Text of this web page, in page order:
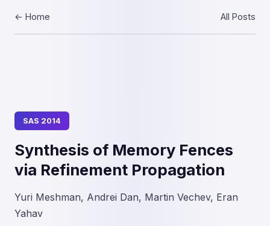
← Home All Posts
SAS 2014
Synthesis of Memory Fences
via Refinement Propagation
Yuri Meshman, Andrei Dan, Martin Vechev, Eran
Yahav